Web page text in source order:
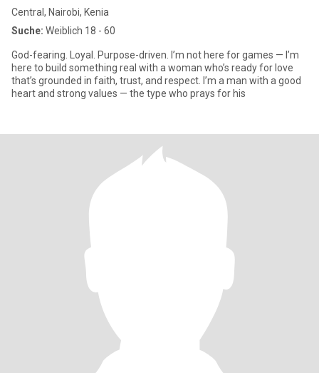
Central, Nairobi, Kenia
Suche: Weiblich 18 - 60
God-fearing. Loyal. Purpose-driven. I’m not here for games — I’m
here to build something real with a woman who’s ready for love
that’s grounded in faith, trust, and respect. I’m a man with a good
heart and strong values — the type who prays for his